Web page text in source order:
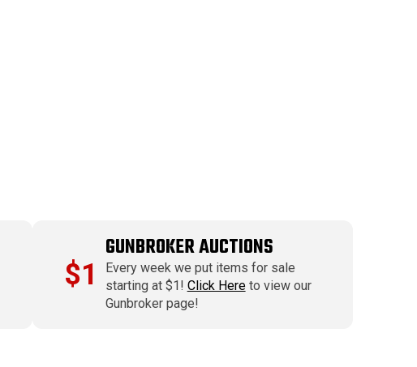
$1
GUNBROKER AUCTIONS
Every week we put items for sale
starting at $1! Click Hereto view our
Gunbroker page!